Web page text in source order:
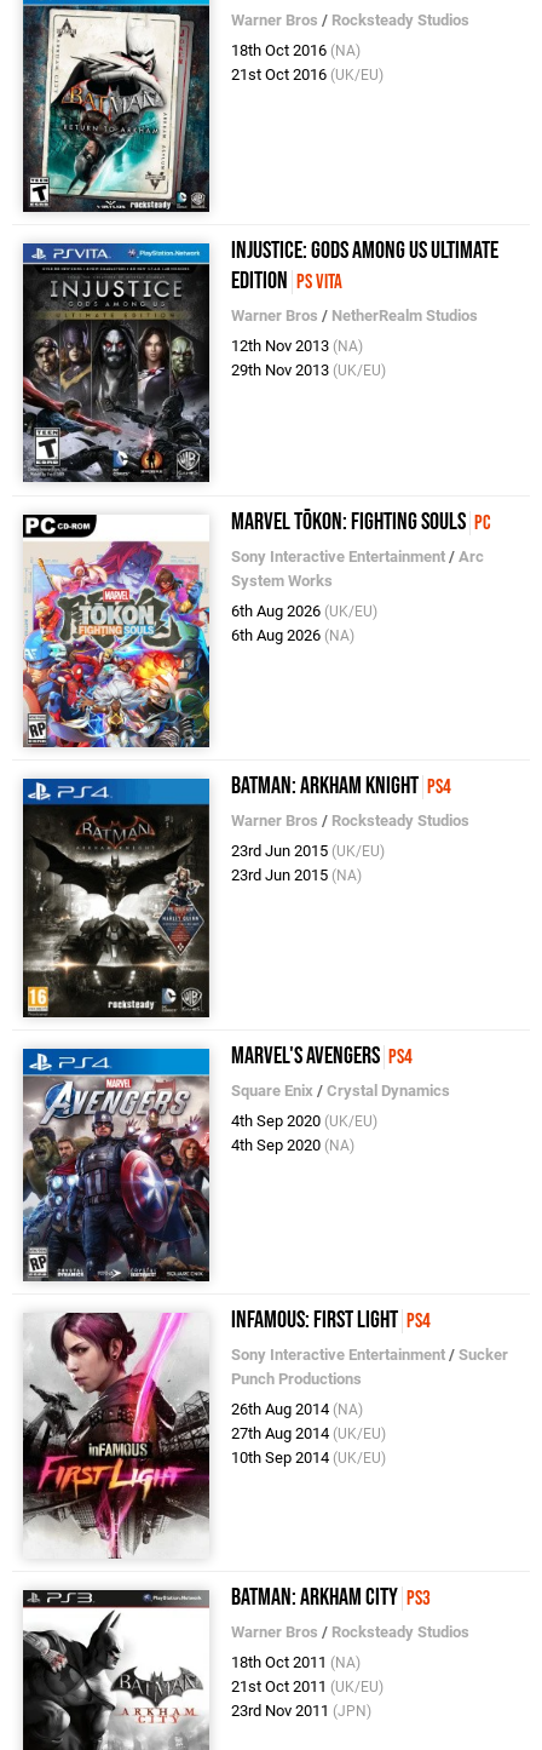
Warner Bros / Rocksteady Studios
18th Oct 2016 (NA)
21st Oct 2016 (UK/EU)
Injustice: Gods Among Us Ultimate
Edition PS Vita
Warner Bros / NetherRealm Studios
12th Nov 2013 (NA)
29th Nov 2013 (UK/EU)
MARVEL Tōkon: Fighting Souls PC
Sony Interactive Entertainment /Arc
System Works
6th Aug 2026 (UK/EU)
6th Aug 2026 (NA)
Batman: Arkham Knight PS4
Warner Bros / Rocksteady Studios
23rd Jun 2015 (UK/EU)
23rd Jun 2015 (NA)
Marvel's Avengers PS4
Square Enix /Crystal Dynamics
4th Sep 2020 (UK/EU)
4th Sep 2020 (NA)
inFAMOUS: First Light PS4
Sony Interactive Entertainment /Sucker
Punch Productions
26th Aug 2014 (NA)
27th Aug 2014 (UK/EU)
10th Sep 2014 (UK/EU)
Batman: Arkham City PS3
Warner Bros / Rocksteady Studios
18th Oct 2011 (NA)
21st Oct 2011 (UK/EU)
23rd Nov 2011 (JPN)